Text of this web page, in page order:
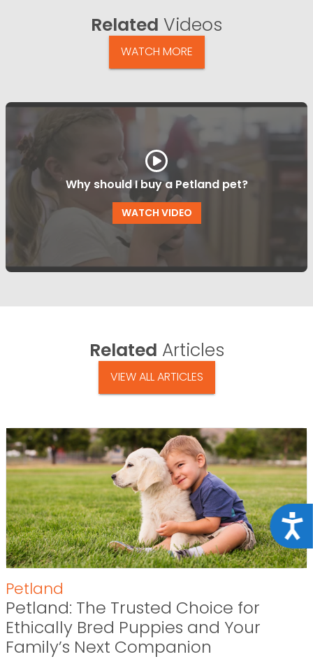
Related Videos
WATCH MORE
Why should I buy a Petland pet?
WATCH VIDEO
Related Articles
VIEW ALL ARTICLES
Petland
Petland: The Trusted Choice for
Ethically Bred Puppies and Your
Family’s Next Companion